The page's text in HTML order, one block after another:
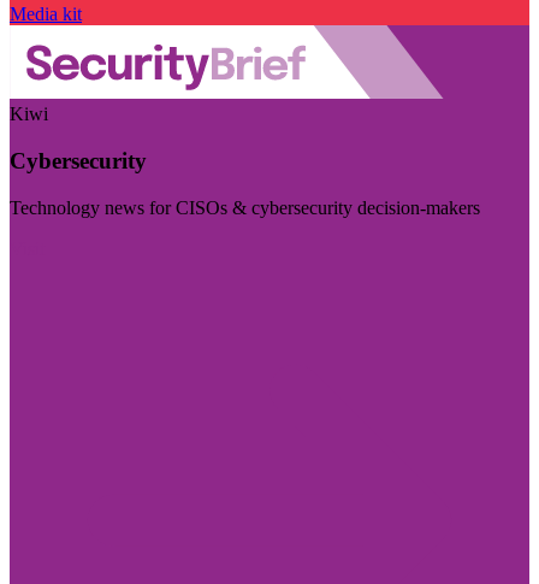
Media kit
Kiwi
Cybersecurity
Technology news for CISOs & cybersecurity decision-makers